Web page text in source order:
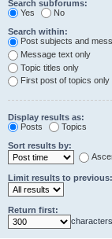
Search subforums:
Yes
No
Search within:
Post subjects and
Message text only
Topic titles only
First post of topics only
Display results as:
Posts
Topics
Sort results by:
Limit results to previous:
Return first: